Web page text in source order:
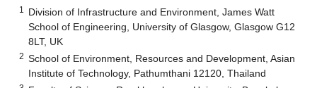
1
Division of Infrastructure and Environment, James Watt
School of Engineering, University of Glasgow, Glasgow G12
8LT, UK
2 School of Environment, Resources and Development, Asian
Institute of Technology, Pathumthani 12120, Thailand